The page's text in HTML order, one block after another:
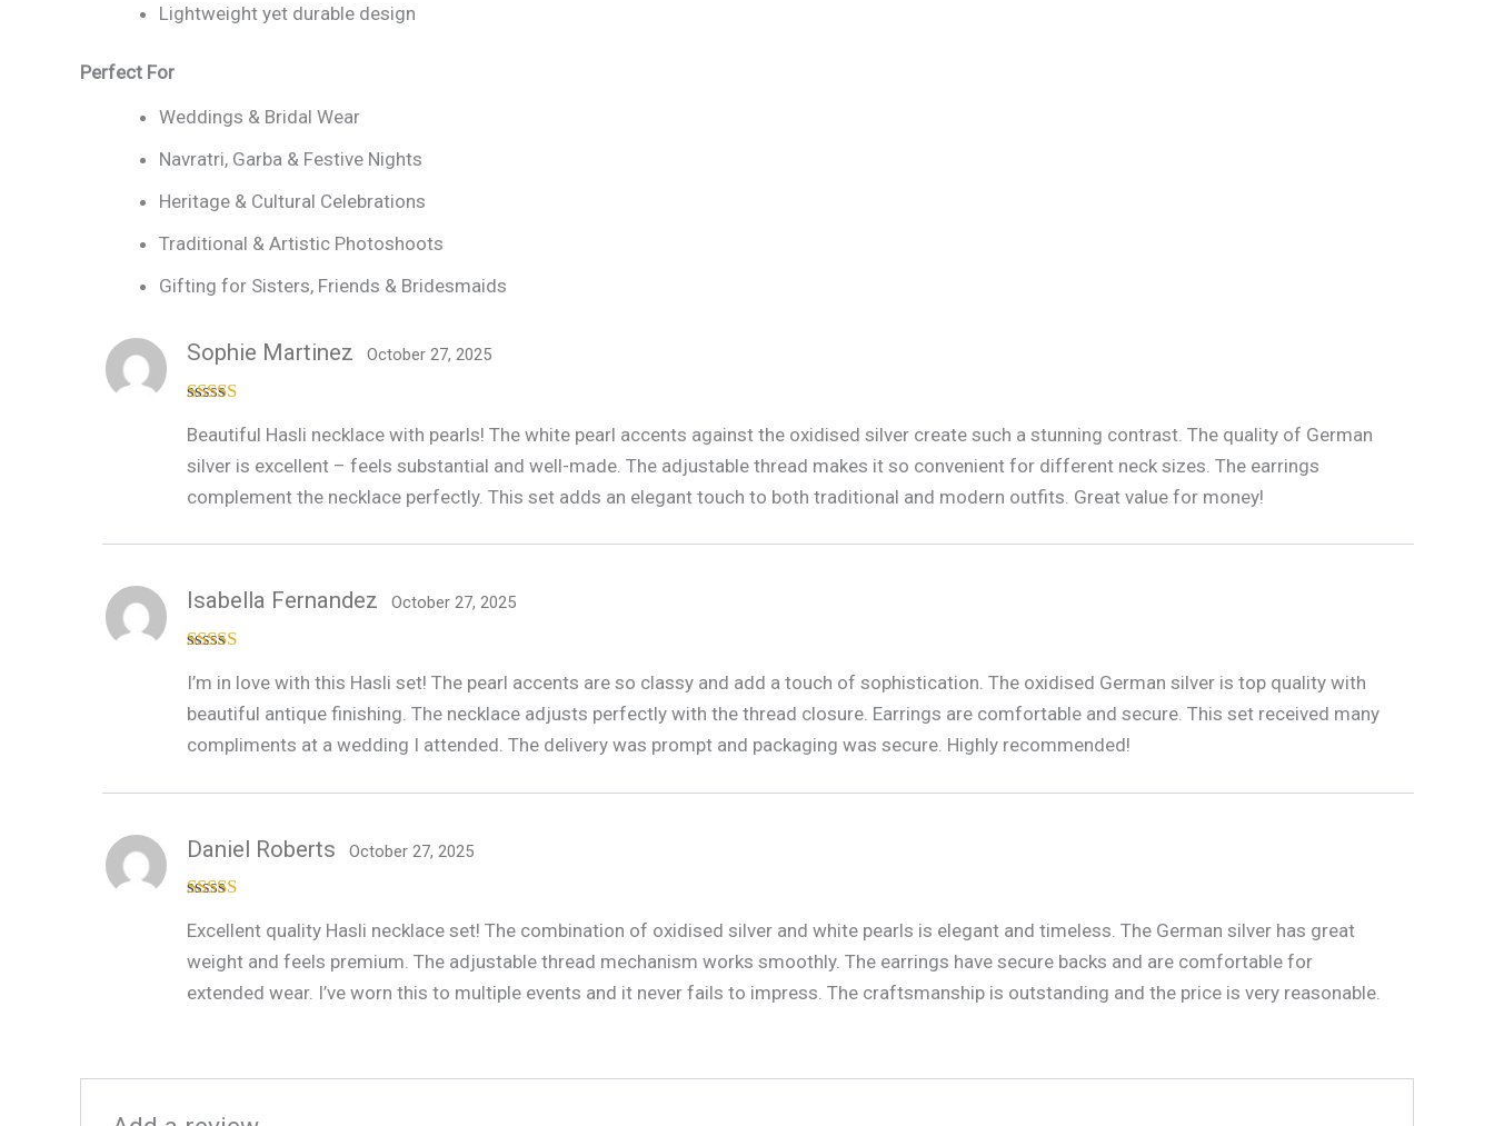
Lightweight yet durable design
Perfect For
Weddings & Bridal Wear
Navratri, Garba & Festive Nights
Heritage & Cultural Celebrations
Traditional & Artistic Photoshoots
Gifting for Sisters, Friends & Bridesmaids
out of 5
Sophie Martinez October 27, 2025
Beautiful Hasli necklace with pearls! The white pearl accents against the oxidised silver create such a stunning contrast. The quality of German
silver is excellent – feels substantial and well-made. The adjustable thread makes it so convenient for different neck sizes. The earrings
complement the necklace perfectly. This set adds an elegant touch to both traditional and modern outfits. Great value for money!
of 5
Isabella Fernandez October 27, 2025
I’m in love with this Hasli set! The pearl accents are so classy and add a touch of sophistication. The oxidised German silver is top quality with
beautiful antique finishing. The necklace adjusts perfectly with the thread closure. Earrings are comfortable and secure. This set received many
compliments at a wedding I attended. The delivery was prompt and packaging was secure. Highly recommended!
out of 5
Daniel Roberts October 27, 2025
Excellent quality Hasli necklace set! The combination of oxidised silver and white pearls is elegant and timeless. The German silver has great
weight and feels premium. The adjustable thread mechanism works smoothly. The earrings have secure backs and are comfortable for
extended wear. I’ve worn this to multiple events and it never fails to impress. The craftsmanship is outstanding and the price is very reasonable.